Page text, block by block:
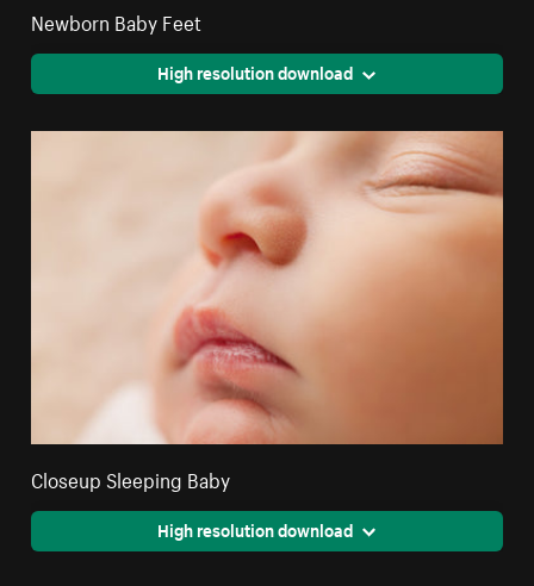
Newborn Baby Feet
High resolution download
Closeup Sleeping Baby
High resolution download